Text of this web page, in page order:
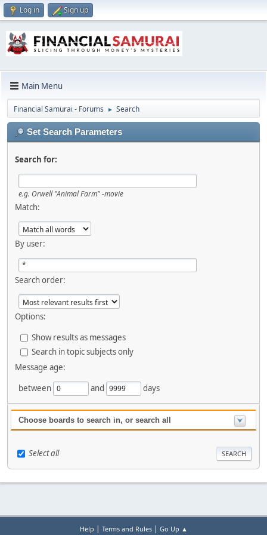
Log in Sign up
Main Menu
Financial Samurai - Forums ► Search
Set Search Parameters
Search for:
e.g. Orwell "Animal Farm" -movie
Match:
By user:
Search order:
Options:
Show results as messages
Search in topic subjects only
Message age:
between
and days
Choose boards to search in, or search all
Select all
Help | Terms and Rules| Go Up ▲